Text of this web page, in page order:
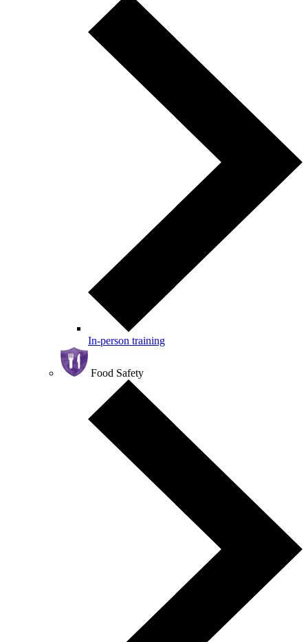
In-person training
Food Safety